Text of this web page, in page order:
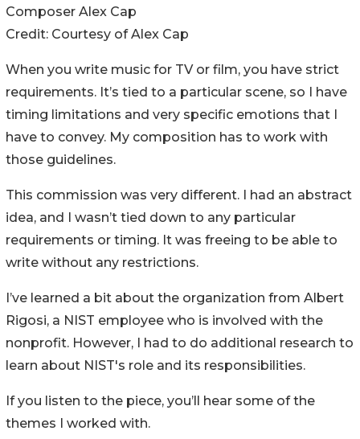
Composer Alex Cap
Credit: Courtesy of Alex Cap
When you write music for TV or film, you have strict
requirements. It’s tied to a particular scene, so I have
timing limitations and very specific emotions that I
have to convey. My composition has to work with
those guidelines.
This commission was very different. I had an abstract
idea, and I wasn’t tied down to any particular
requirements or timing. It was freeing to be able to
write without any restrictions.
I’ve learned a bit about the organization from Albert
Rigosi, a NIST employee who is involved with the
nonprofit. However, I had to do additional research to
learn about NIST's role and its responsibilities.
If you listen to the piece, you’ll hear some of the
themes I worked with.